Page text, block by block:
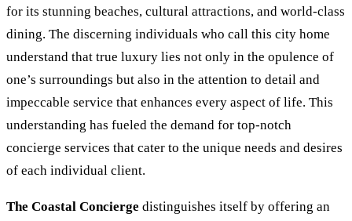
for its stunning beaches, cultural attractions, and world-class
dining. The discerning individuals who call this city home
understand that true luxury lies not only in the opulence of
one’s surroundings but also in the attention to detail and
impeccable service that enhances every aspect of life. This
understanding has fueled the demand for top-notch
concierge services that cater to the unique needs and desires
of each individual client.
The Coastal Concierge distinguishes itself by offering an